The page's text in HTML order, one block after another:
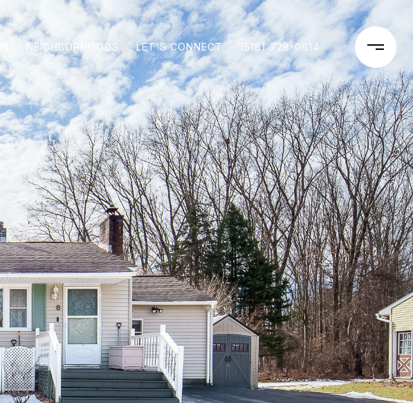
NEIGHBORHOODS LET'S CONNECT (518) 728-0614